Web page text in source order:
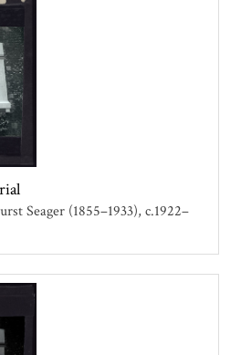
Seager (1855–1933) c.1922–